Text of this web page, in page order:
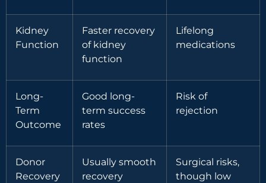
Kidney
Function
Faster recovery
of kidney
function
Lifelong
medications
Long-
Term
Outcome
Good long-
term success
rates
Risk of
rejection
Donor
Recovery
Usually smooth
recovery
Surgical risks,
though low